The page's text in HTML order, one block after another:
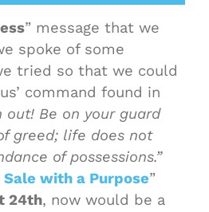
” message that we
spoke of some
tried so that we could
command found in
out! Be on your guard
greed; life does not
of possessions.”
Sale with a Purpose”
24th, now would be a